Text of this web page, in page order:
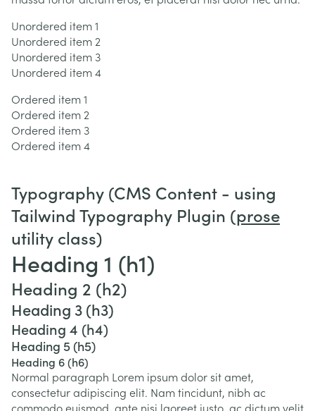
Unordered item 1
Unordered item 2
Unordered item 3
Unordered item 4
Ordered item 1
Ordered item 2
Ordered item 3
Ordered item 4
Typography (CMS Content - using
Tailwind Typography Plugin (prose
utility class)
Heading 1 (h1)
Heading 2 (h2)
Heading 3 (h3)
Heading 4 (h4)
Heading 5 (h5)
Heading 6 (h6)
Normal paragraph Lorem ipsum dolor sit amet,
consectetur adipiscing elit. Nam tincidunt, nibh ac
commodo euismod, ante nisi laoreet justo, ac dictum velit